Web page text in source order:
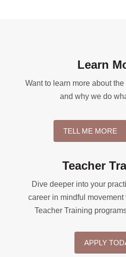
Learn
Want to learn more about
and why we do
TELL ME MORE
Teacher
Dive deeper into your
career in mindful
Teacher Training
APPLY